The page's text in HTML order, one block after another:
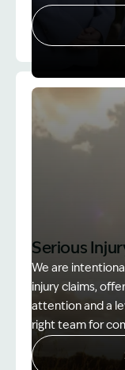
Image
Serious
We are
injury claims,
attention and a
right team for